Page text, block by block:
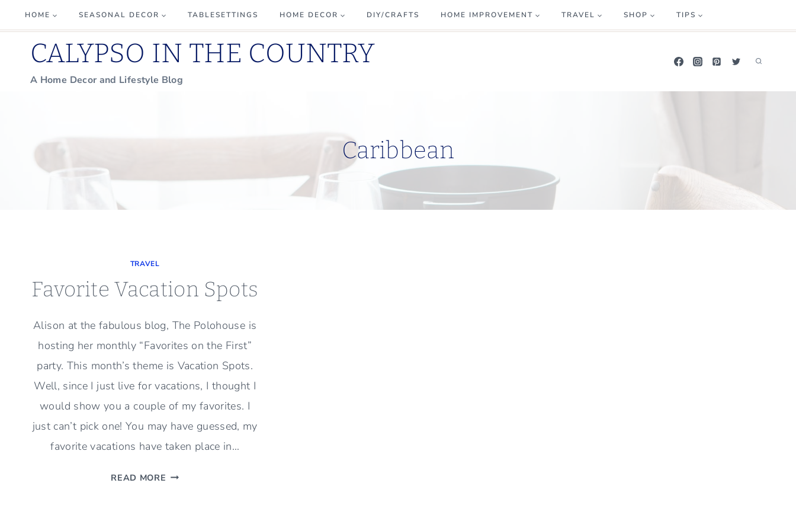
to
content
HOME SEASONAL DECOR TABLESETTINGS HOME DECOR DIY/CRAFTS HOME IMPROVEMENT TRAVEL SHOP TIPS
CALYPSO IN THE COUNTRY
A Home Decor and Lifestyle Blog
Caribbean
TRAVEL
Favorite Vacation Spots
Alison at the fabulous blog, The Polohouse is
hosting her monthly “Favorites on the First”
party. This month’s theme is Vacation Spots.
Well, since I just live for vacations, I thought I
would show you a couple of my favorites. I
just can’t pick one! You may have guessed, my
favorite vacations have taken place in…
READ MORE FAVORITE